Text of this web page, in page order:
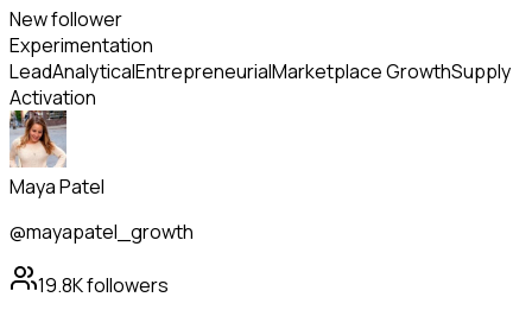
New follower
Experimentation
LeadAnalyticalEntrepreneurialMarketplace GrowthSupply
Activation
Maya Patel
@mayapatel_growth
19.8Kfollowers